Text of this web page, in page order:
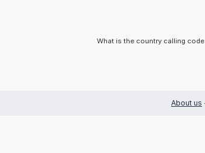
What is the country calling
About us